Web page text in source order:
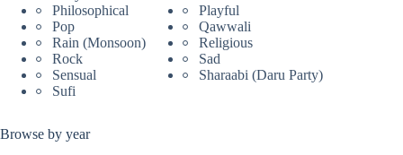
Philosophical
Playful
Pop
Qawwali
Rain (Monsoon)
Religious
Rock
Sad
Sensual
Sharaabi (Daru Party)
Sufi
Browse by year